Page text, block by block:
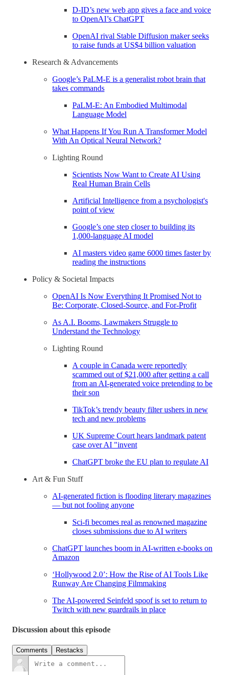
D-ID’s new web app gives a face and voice
to OpenAI’s ChatGPT
OpenAI rival Stable Diffusion maker seeks
to raise funds at US$4 billion valuation
Research & Advancements
Google’s PaLM-E is a generalist robot brain that
takes commands
PaLM-E: An Embodied Multimodal
Language Model
What Happens If You Run A Transformer Model
With An Optical Neural Network?
Lighting Round
Scientists Now Want to Create AI Using
Real Human Brain Cells
Artificial Intelligence from a psychologist's
point of view
Google’s one step closer to building its
1,000-language AI model
AI masters video game 6000 times faster by
reading the instructions
Policy & Societal Impacts
OpenAI Is Now Everything It Promised Not to
Be: Corporate, Closed-Source, and For-Profit
As A.I. Booms, Lawmakers Struggle to
Understand the Technology
Lighting Round
A couple in Canada were reportedly
scammed out of $21,000 after getting a call
from an AI-generated voice pretending to be
their son
TikTok’s trendy beauty filter ushers in new
tech and new problems
UK Supreme Court hears landmark patent
case over AI "invent
ChatGPT broke the EU plan to regulate AI
Art & Fun Stuff
AI-generated fiction is flooding literary magazines
— but not fooling anyone
Sci-fi becomes real as renowned magazine
closes submissions due to AI writers
ChatGPT launches boom in AI-written e-books on
Amazon
‘Hollywood 2.0’: How the Rise of AI Tools Like
Runway Are Changing Filmmaking
The AI-powered Seinfeld spoof is set to return to
Twitch with new guardrails in place
Discussion about this episode
Comments Restacks